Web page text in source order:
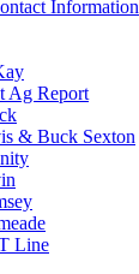
Information
Ag Report
& Buck Sexton
Line